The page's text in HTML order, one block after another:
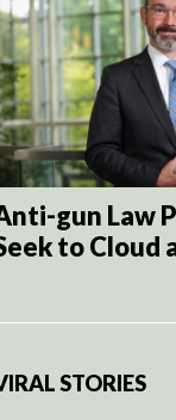
gun Law
to Cloud
STORIES